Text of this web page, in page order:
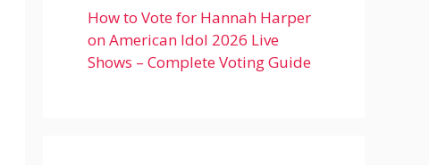
How to Vote for Hannah Harper
on American Idol 2026 Live
Shows – Complete Voting Guide